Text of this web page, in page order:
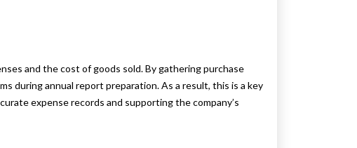
and the cost of goods sold. By gathering purchase
during annual report preparation. As a result, this is a key
expense records and supporting the company’s